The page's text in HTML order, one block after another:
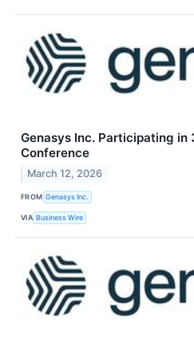
Genasys Inc. Participating in
Conference
March 12, 2026
FROM Genasys Inc.
VIA Business Wire